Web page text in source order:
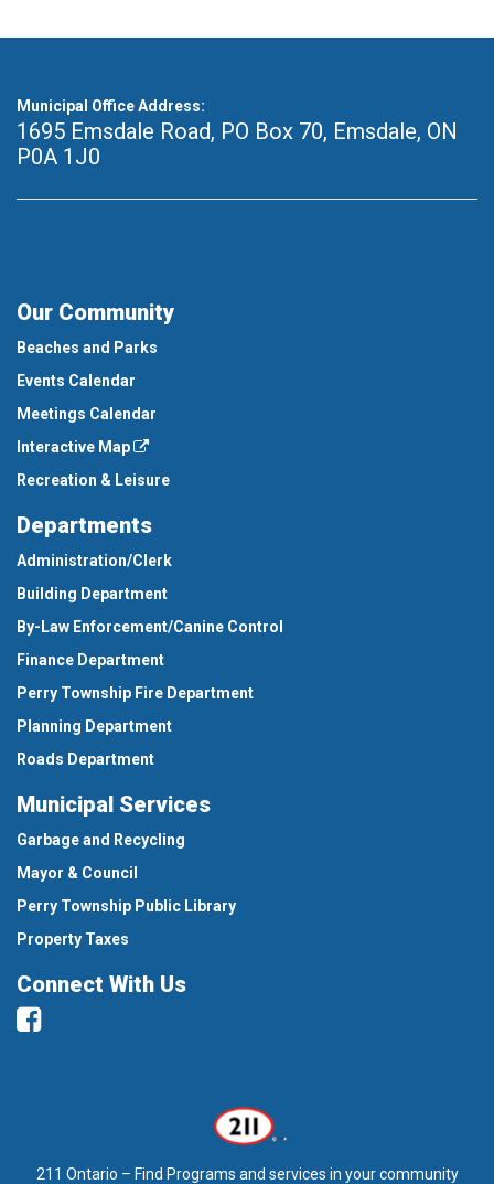
Municipal Office Address:
1695 Emsdale Road, PO Box 70, Emsdale, ON
P0A 1J0
Our Community
Beaches and Parks
Events Calendar
Meetings Calendar
Interactive Map
Recreation & Leisure
Departments
Administration/Clerk
Building Department
By-Law Enforcement/Canine Control
Finance Department
Perry Township Fire Department
Planning Department
Roads Department
Municipal Services
Garbage and Recycling
Mayor & Council
Perry Township Public Library
Property Taxes
Connect With Us
Facebook
211 Ontario – Find Programs and services in your community